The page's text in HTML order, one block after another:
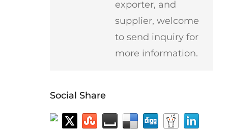
exporter, and
supplier, welcome
to send inquiry for
more information.
Social Share